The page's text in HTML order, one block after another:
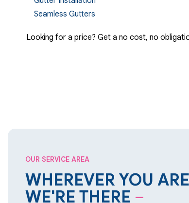
Seamless Gutters
Looking for a price? Get a no cost, no
OUR SERVICE AREA
WHEREVER YOU
WE'RE THERE –